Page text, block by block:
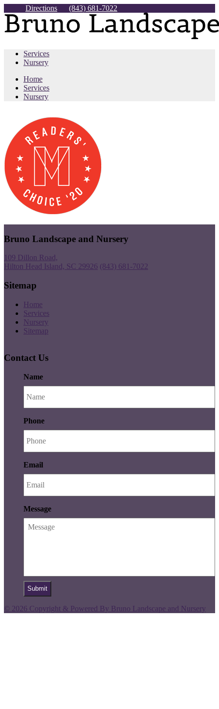
Directions (843) 681-7022
Services
Nursery
Home
Services
Nursery
Bruno Landscape and Nursery
109 Dillon Road,
Hilton Head Island, SC 29926 (843) 681-7022
Sitemap
Home
Services
Nursery
Sitemap
Contact Us
Name
Phone
Email
Message
© 2026 Copyright & Powered By Bruno Landscape and Nursery